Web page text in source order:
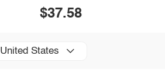
$37.58
United States